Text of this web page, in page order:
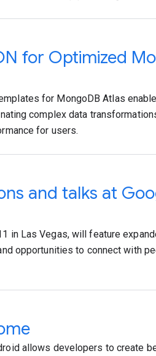
for Optimized
for MongoDB Atlas
complex data
for users.
and talks at
in Las Vegas, will feature
opportunities to connect with
allows developers to create